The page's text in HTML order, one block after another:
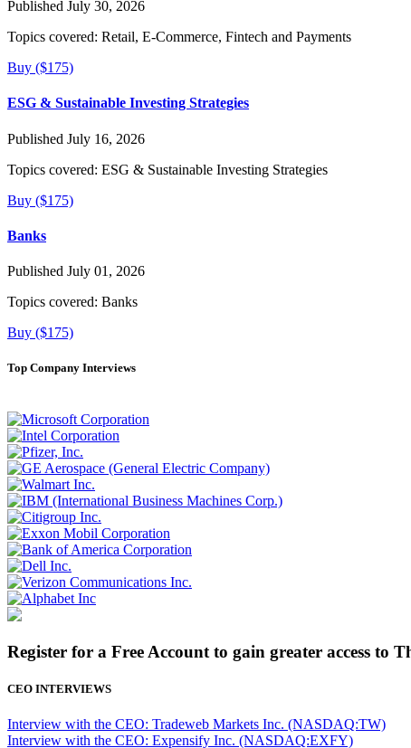
Published July 30, 2026
Topics covered: Retail, E-Commerce, Fintech and Payments
Buy ($175)
ESG & Sustainable Investing Strategies
Published July 16, 2026
Topics covered: ESG & Sustainable Investing Strategies
Buy ($175)
Banks
Published July 01, 2026
Topics covered: Banks
Buy ($175)
Top Company Interviews
Register for a Free Account to gain greater access to
CEO INTERVIEWS
Interview with the CEO: Tradeweb Markets Inc. (NASDAQ:TW)
Interview with the CEO: Expensify Inc. (NASDAQ:EXFY)